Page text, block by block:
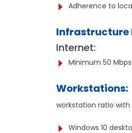
Adherence to
Infrastructure
Internet:
Minimum 50
Workstations:
workstation ratio
Windows 10